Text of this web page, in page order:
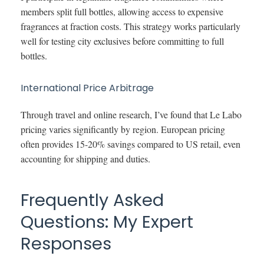
members split full bottles, allowing access to expensive
fragrances at fraction costs. This strategy works particularly
well for testing city exclusives before committing to full
bottles.
International Price Arbitrage
Through travel and online research, I’ve found that Le Labo
pricing varies significantly by region. European pricing
often provides 15-20% savings compared to US retail, even
accounting for shipping and duties.
Frequently Asked
Questions: My Expert
Responses